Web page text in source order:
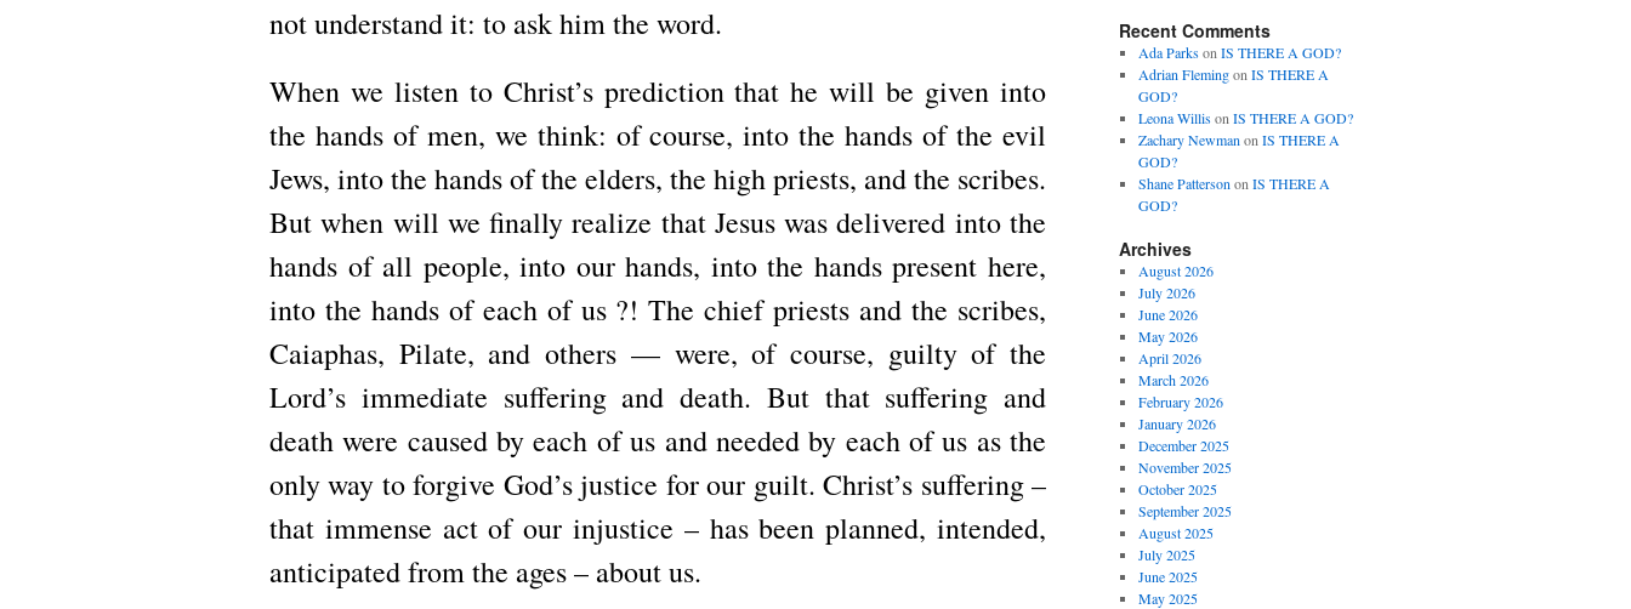
not understand it: to ask him the word.
When we listen to Christ’s prediction that he will be given into
the hands of men, we think: of course, into the hands of the evil
Jews, into the hands of the elders, the high priests, and the scribes.
But when will we finally realize that Jesus was delivered into the
hands of all people, into our hands, into the hands present here,
into the hands of each of us ?! The chief priests and the scribes,
Caiaphas, Pilate, and others — were, of course, guilty of the
Lord’s immediate suffering and death. But that suffering and
death were caused by each of us and needed by each of us as the
only way to forgive God’s justice for our guilt. Christ’s suffering –
that immense act of our injustice – has been planned, intended,
anticipated from the ages – about us.
Recent Comments
Ada Parkson IS THERE A GOD?
Adrian Flemingon IS THERE A
GOD?
Leona Willison IS THERE A GOD?
Zachary Newman on IS THERE A
GOD?
Shane Patterson on IS THERE A
GOD?
Archives
August 2026
July 2026
June 2026
May 2026
April 2026
March 2026
February 2026
January 2026
December 2025
November 2025
October 2025
September 2025
August 2025
July 2025
June 2025
May 2025